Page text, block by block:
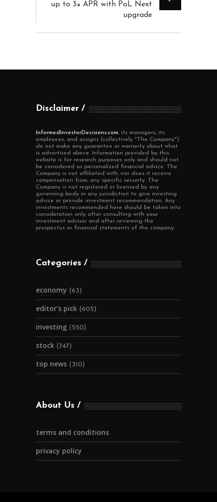
up to 3× APR with PoL Next
upgrade
Disclaimer
InformedInvestorDecisions.com, its managers, its
employees, and assigns (collectively "The Company")
do not make any guarantee or warranty about what
is advertised above. Information provided by this
website is for research purposes only and should not
be considered as personalized financial advice. The
Company is not affiliated with, nor does it receive
compensation from, any specific security. The
Company is not registered or licensed by any
governing body in any jurisdiction to give investing
advice or provide investment recommendation. Any
investments recommended here should be taken into
consideration only after consulting with your
investment advisor and after reviewing the
prospectus or financial statements of the company.
Categories
economy (63)
editor's pick (605)
investing (550)
stock (747)
top news (310)
About Us
terms and conditions
privacy policy